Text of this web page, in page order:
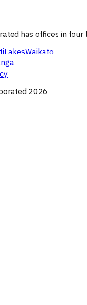
has offices in four
LakesWaikato
2026